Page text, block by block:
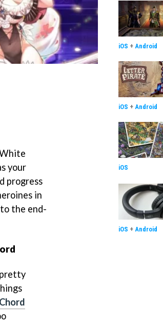
your
progress
in
the end-
iOS + Android
iOS + Android
iOS
iOS + Android